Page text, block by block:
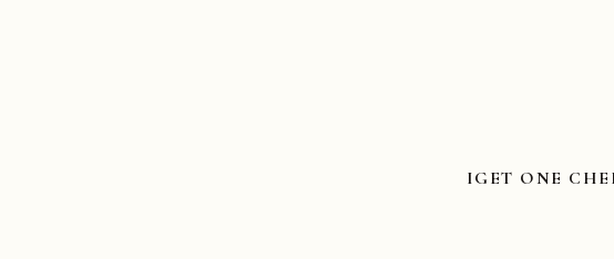
IGET ONE